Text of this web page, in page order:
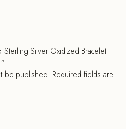
Silver Oxidized Bracelet
be published. Required fields are